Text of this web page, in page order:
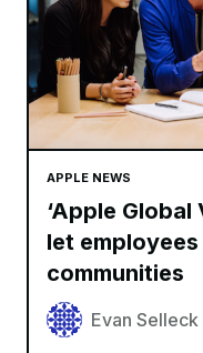
APPLE NEWS
‘Apple Global
let
communities
Evan Selleck